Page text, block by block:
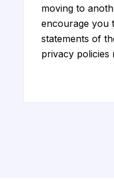
moving to
encourage you
statements of
privacy policies